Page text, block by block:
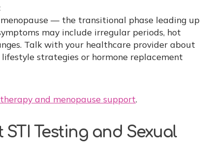
— the transitional phase leading up
may include irregular periods, hot
Talk with your healthcare provider about
strategies or hormone replacement
and menopause support.
Testing and Sexual